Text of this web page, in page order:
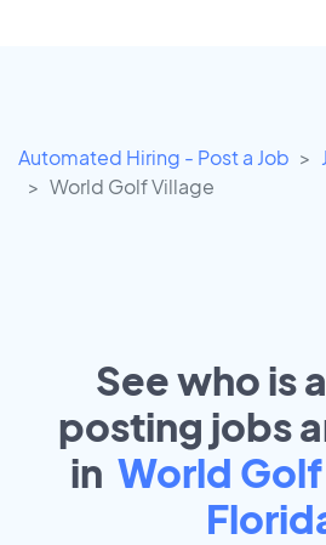
Automated Hiring - Post a Job
World Golf Village
See who is
posting jobs
in World